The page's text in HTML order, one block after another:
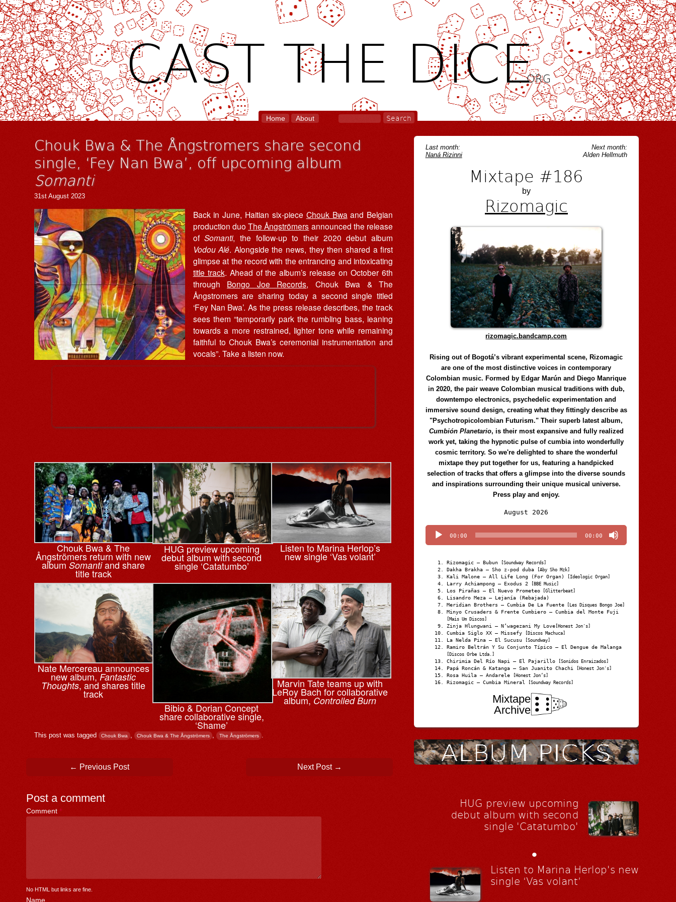
CAST THE DICE.ORG
Home About
Chouk Bwa & The Ångstromers share second
single, ‘Fey Nan Bwa’, off upcoming album
Somanti
31st August 2023
Back in June, Haitian six-piece Chouk Bwa and Belgian
production duoThe Ångströmers announced the release
ofSomanti, the follow-up to their 2020 debut album
Vodou Alé. Alongside the news, they then shared a first
glimpse at the record with the entrancing and intoxicating
title track. Ahead of the album’s release on October 6th
through Bongo Joe Records, Chouk Bwa & The
Ångstromers are sharing today a second single titled
‘Fey Nan Bwa’. As the press release describes, the track
sees them “temporarily park the rumbling bass, leaning
towards a more restrained, lighter tone while remaining
faithful to Chouk Bwa’s ceremonial instrumentation and
vocals”. Take a listen now.
Chouk Bwa & The
Ångströmers return with new
albumSomantiand share
title track
HUG preview upcoming
debut album with second
single ‘Catatumbo’
Listen to Marina Herlop’s
new single ‘Vas volant’
Nate Mercereau announces
new album,Fantastic
Thoughts, and shares title
track
Bibio & ⁨Dorian Concept
share collaborative single,
‘Shame’
Marvin Tate teams up with
LeRoy Bach for collaborative
album, Controlled Burn
This post was tagged Chouk Bwa , Chouk Bwa & The Ångströmers , The Ångströmers .
Post navigation
← Previous Post Next Post →
Post a comment
Comment *
No HTML but links are fine.
Name
Last month:
Naná Rizinni
Next month:
Alden Hellmuth
Mixtape #186
by
Rizomagic
rizomagic.bandcamp.com
Rising out of Bogotá’s vibrant experimental scene, Rizomagic
are one of the most distinctive voices in contemporary
Colombian music. Formed by Edgar Marún and Diego Manrique
in 2020, the pair weave Colombian musical traditions with dub,
downtempo electronics, psychedelic experimentation and
immersive sound design, creating what they fittingly describe as
"Psychotropicolombian Futurism." Their superb latest album,
Cumbión Planetario, is their most expansive and fully realized
work yet, taking the hypnotic pulse of cumbia into wonderfully
cosmic territory. So we're delighted to share the wonderful
mixtape they put together for us, featuring a handpicked
selection of tracks that offers a glimpse into the diverse sounds
and inspirations surrounding their unique musical universe.
Press play and enjoy.
August 2026
Player
00:00 00:00
Rizomagic – Bubun [Soundway Records]
Dakha Brakha – Sho z-pod duba [Aby Sho Mzk]
Kali Malone – All Life Long (For Organ) [Ideologic Organ]
Larry Achiampong – Exodus 2 [BBE Music]
Los Pirañas – El Nuevo Prometeo [Glitterbeat]
Lisandro Meza – Lejanía (Rebajada)
Meridian Brothers – Cumbia De La Fuente [Les Disques Bongo Joe]
Minyo Crusaders & Frente Cumbiero – Cumbia del Monte Fuji
[Mais Um Discos]
Zinja Hlungwani – N’wagezani My Love [Honest Jon's]
Cumbia Siglo XX – Missefy [Discos Machuca]
La Nelda Pina – El Sucusu [Soundway]
Ramiro Beltrán Y Su Conjunto Típico – El Dengue de Malanga
[Discos Orbe Ltda.]
Chirimia Del Río Napi – El Pajarillo [Sonidos Enraizados]
Papá Roncán & Katanga – San Juanito Chachi [Honest Jon's]
Rosa Huila – Andarele [Honest Jon’s]
Rizomagic – Cumbia Mineral [Soundway Records]
Mixtape
Archive
HUG preview upcoming
debut album with second
single 'Catatumbo'
•
Listen to Marina Herlop's new
single ‘Vas volant’